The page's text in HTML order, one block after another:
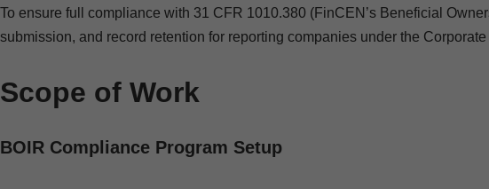
To ensure full compliance with 31 CFR 1010.380 (FinCEN’s Beneficial
submission, and record retention for reporting companies under the
Scope of Work
BOIR Compliance Program Setup